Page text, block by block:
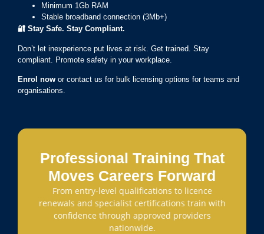
Minimum 1Gb RAM
Stable broadband connection (3Mb+)
🔐 Stay Safe. Stay Compliant.
Don’t let inexperience put lives at risk. Get trained. Stay
compliant. Promote safety in your workplace.
Enrol now or contact us for bulk licensing options for teams and
organisations.
Professional Training That
Moves Careers Forward
From entry-level qualifications to licence
renewals and specialist certifications train with
confidence through approved providers
nationwide.